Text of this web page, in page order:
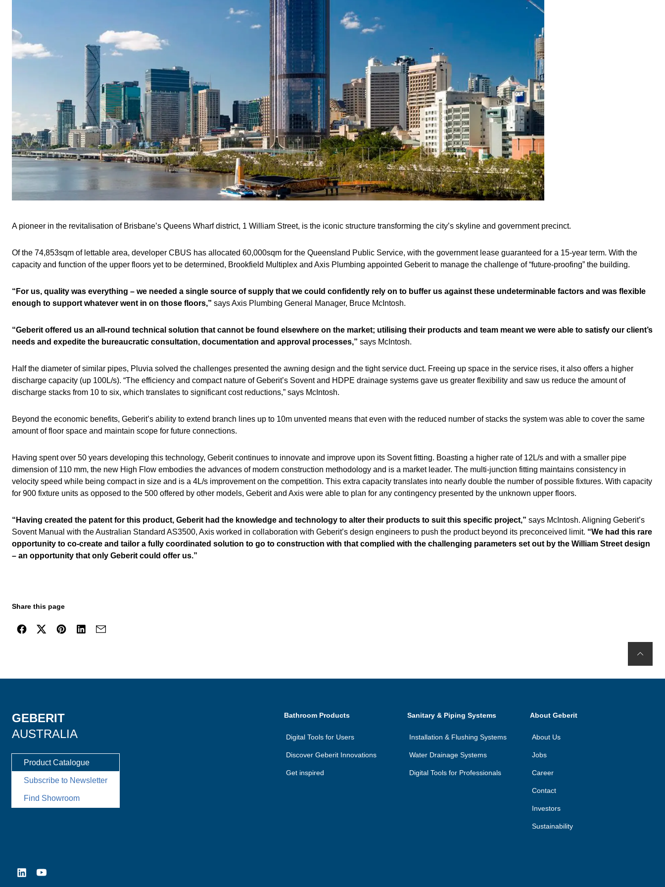
A pioneer in the revitalisation of Brisbane’s Queens Wharf district, 1 William Street, is the iconic structure transforming the city’s skyline and government precinct.
Of the 74,853sqm of lettable area, developer CBUS has allocated 60,000sqm for the Queensland Public Service, with the government lease guaranteed for a 15-year term. With the
capacity and function of the upper floors yet to be determined, Brookfield Multiplex and Axis Plumbing appointed Geberit to manage the challenge of “future-proofing” the building.
“For us, quality was everything – we needed a single source of supply that we could confidently rely on to buffer us against these undeterminable factors and was flexible
enough to support whatever went in on those floors,” says Axis Plumbing General Manager, Bruce McIntosh.
“Geberit offered us an all-round technical solution that cannot be found elsewhere on the market; utilising their products and team meant we were able to satisfy our client’s
needs and expedite the bureaucratic consultation, documentation and approval processes,” says McIntosh.
Half the diameter of similar pipes, Pluvia solved the challenges presented the awning design and the tight service duct. Freeing up space in the service rises, it also offers a higher
discharge capacity (up 100L/s). “The efficiency and compact nature of Geberit’s Sovent and HDPE drainage systems gave us greater flexibility and saw us reduce the amount of
discharge stacks from 10 to six, which translates to significant cost reductions,” says McIntosh.
Beyond the economic benefits, Geberit’s ability to extend branch lines up to 10m unvented means that even with the reduced number of stacks the system was able to cover the same
amount of floor space and maintain scope for future connections.
Having spent over 50 years developing this technology, Geberit continues to innovate and improve upon its Sovent fitting. Boasting a higher rate of 12L/s and with a smaller pipe
dimension of 110 mm, the new High Flow embodies the advances of modern construction methodology and is a market leader. The multi-junction fitting maintains consistency in
velocity speed while being compact in size and is a 4L/s improvement on the competition. This extra capacity translates into nearly double the number of possible fixtures. With capacity
for 900 fixture units as opposed to the 500 offered by other models, Geberit and Axis were able to plan for any contingency presented by the unknown upper floors.
“Having created the patent for this product, Geberit had the knowledge and technology to alter their products to suit this specific project,” says McIntosh. Aligning Geberit’s
Sovent Manual with the Australian Standard AS3500, Axis worked in collaboration with Geberit’s design engineers to push the product beyond its preconceived limit. “We had this rare
opportunity to co-create and tailor a fully coordinated solution to go to construction with that complied with the challenging parameters set out by the William Street design
– an opportunity that only Geberit could offer us.”
Share this page
GEBERIT
AUSTRALIA
Product Catalogue
Subscribe to Newsletter
Find Showroom
Bathroom Products
Digital Tools for Users
Discover Geberit Innovations
Get inspired
Sanitary & Piping Systems
Installation & Flushing Systems
Water Drainage Systems
Digital Tools for Professionals
About Geberit
About Us
Jobs
Career
Contact
Investors
Sustainability